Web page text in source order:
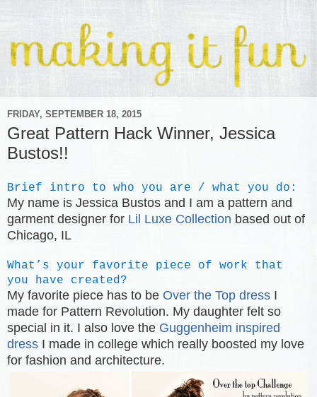
FRIDAY, SEPTEMBER 18, 2015
Great Pattern Hack Winner, Jessica
Bustos!!
Brief intro to who you are / what you do:
My name is Jessica Bustos and I am a pattern and
garment designer for Lil Luxe Collection based out of
Chicago, IL
What’s your favorite piece of work that
you have created?
My favorite piece has to be Over the Top dress I
made for Pattern Revolution. My daughter felt so
special in it. I also love the Guggenheim inspired
dress I made in college which really boosted my love
for fashion and architecture.